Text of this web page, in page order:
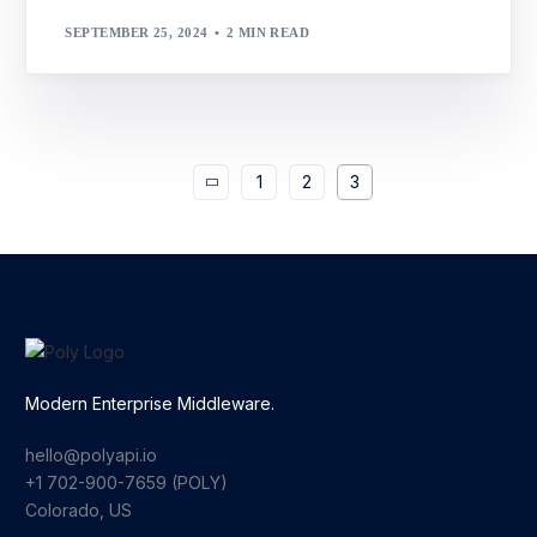
SEPTEMBER 25, 2024 2 MIN READ
1 2 3
Modern Enterprise Middleware.
hello@polyapi.io
+1 702-900-7659⁩ (POLY)
Colorado, US